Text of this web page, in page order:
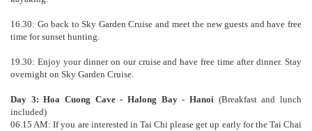
16.30: Go back to Sky Garden Cruise and meet the new guests and have free
time for sunset hunting.
19.30: Enjoy your dinner on our cruise and have free time after dinner. Stay
overnight on Sky Garden Cruise.
Day 3: Hoa Cuong Cave - Halong Bay - Hanoi (Breakfast and lunch
included)
06.15 AM: If you are interested in Tai Chi please get up early for the Tai Chai